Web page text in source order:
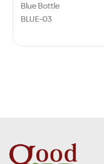
Blue Bottle
BLUE-03